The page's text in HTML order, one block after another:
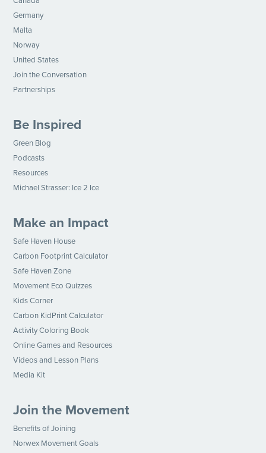
Germany
Malta
Norway
United States
Join the Conversation
Partnerships
Be Inspired
Green Blog
Podcasts
Resources
Michael Strasser: Ice 2 Ice
Make an Impact
Safe Haven House
Carbon Footprint Calculator
Safe Haven Zone
Movement Eco Quizzes
Kids Corner
Carbon KidPrint Calculator
Activity Coloring Book
Online Games and Resources
Videos and Lesson Plans
Media Kit
Join the Movement
Benefits of Joining
Norwex Movement Goals